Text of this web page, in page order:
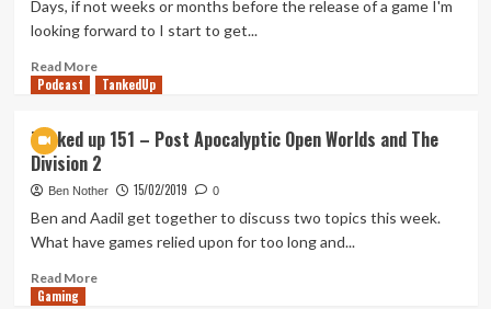
about
Politics
Days, if not weeks or months before the release of a game I'm
looking forward to I start to get...
Read MoreRead
more
Anticipation
and
Managing
Expectations
Podcast TankedUp
Tanked up 151 – Post Apocalyptic Open Worlds and The
Division 2
Ben Nother 15/02/2019 0
Ben and Aadil get together to discuss two topics this week.
What have games relied upon for too long and...
Read MoreRead
Gaming